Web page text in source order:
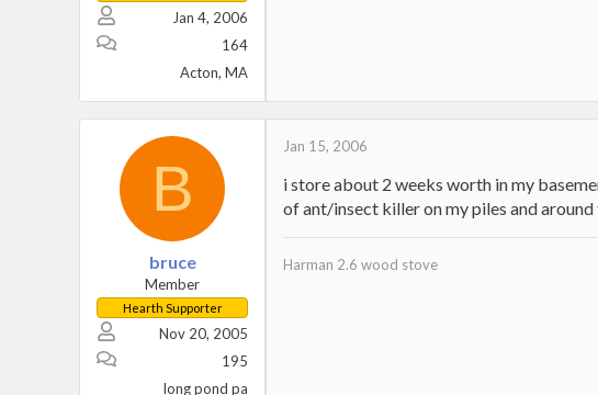
Jan 4, 2006
164
Acton, MA
B
bruce
Member
Hearth Supporter
Nov 20, 2005
195
long pond pa
Jan 15, 2006
i store about 2 weeks worth in my
of ant/insect killer on my piles and
Harman 2.6 wood stove